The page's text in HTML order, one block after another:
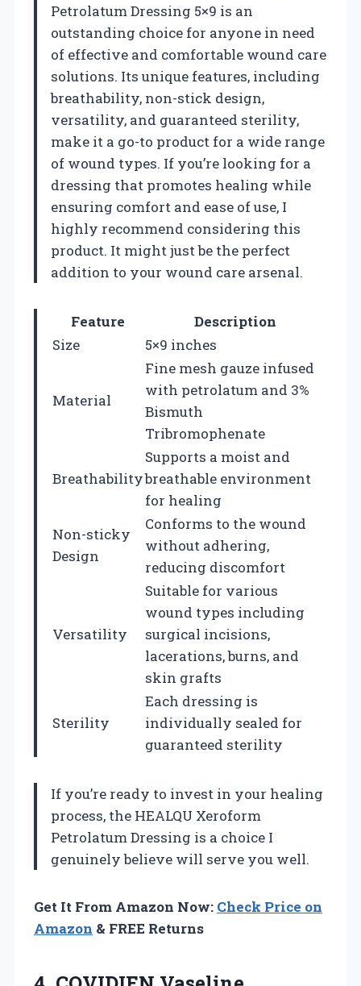
Petrolatum Dressing 5×9 is an
outstanding choice for anyone in need
of effective and comfortable wound care
solutions. Its unique features, including
breathability, non-stick design,
versatility, and guaranteed sterility,
make it a go-to product for a wide range
of wound types. If you’re looking for a
dressing that promotes healing while
ensuring comfort and ease of use, I
highly recommend considering this
product. It might just be the perfect
addition to your wound care arsenal.
Feature
Description
Size
5×9 inches
Material
Fine mesh gauze infused
with petrolatum and 3%
Bismuth
Tribromophenate
Breathability
Supports a moist and
breathable environment
for healing
Non-sticky
Design
Conforms to the wound
without adhering,
reducing discomfort
Versatility
Suitable for various
wound types including
surgical incisions,
lacerations, burns, and
skin grafts
Sterility
Each dressing is
individually sealed for
guaranteed sterility
If you’re ready to invest in your healing
process, the HEALQU Xeroform
Petrolatum Dressing is a choice I
genuinely believe will serve you well.
Get It From Amazon Now: Check Price on
Amazon & FREE Returns